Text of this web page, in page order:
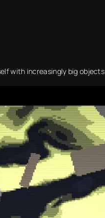
with increasingly big objects